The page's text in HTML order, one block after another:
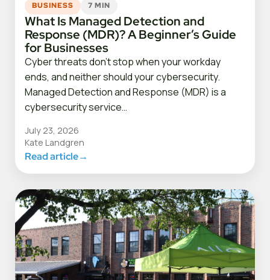
BUSINESS 7 MIN
What Is Managed Detection and
Response (MDR)? A Beginner’s Guide
for Businesses
Cyber threats don’t stop when your workday
ends, and neither should your cybersecurity.
Managed Detection and Response (MDR) is a
cybersecurity service…
July 23, 2026
Kate Landgren
Read article→